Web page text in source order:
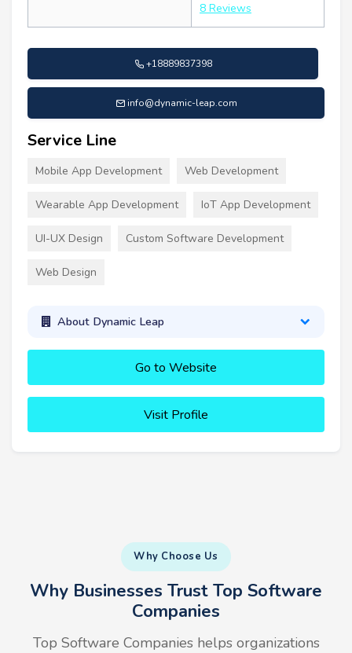
8 Reviews
+18889837398
info@dynamic-leap.com
Service Line
Mobile App Development Web Development
Wearable App Development IoT App Development
UI-UX Design Custom Software Development
Web Design
About Dynamic Leap
Go to Website
Visit Profile
Why Choose Us
Why Businesses Trust Top Software
Companies
Top Software Companies helps organizations